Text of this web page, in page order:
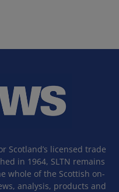
Scotland’s licensed trade
in 1964, SLTN remains
whole of the Scottish on-
analysis, products and